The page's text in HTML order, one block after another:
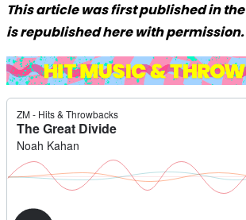
This article was first published in the
is republished here with permission.